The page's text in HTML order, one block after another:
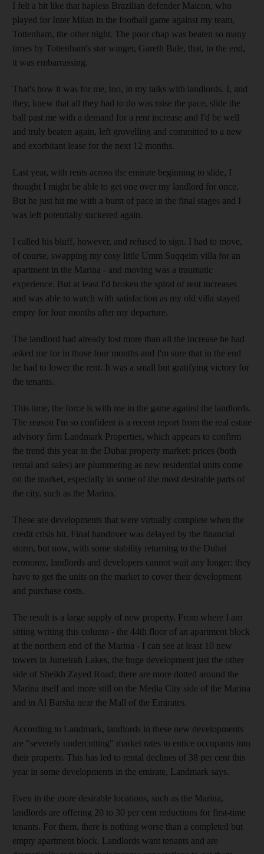
I felt a bit like that hapless Brazilian defender Maicon, who
played for Inter Milan in the football game against my team,
Tottenham, the other night. The poor chap was beaten so many
times by Tottenham's star winger, Gareth Bale, that, in the end,
it was embarrassing.
That's how it was for me, too, in my talks with landlords. I, and
they, knew that all they had to do was raise the pace, slide the
ball past me with a demand for a rent increase and I'd be well
and truly beaten again, left grovelling and committed to a new
and exorbitant lease for the next 12 months.
Last year, with rents across the emirate beginning to slide, I
thought I might be able to get one over my landlord for once.
But he just hit me with a burst of pace in the final stages and I
was left potentially suckered again.
I called his bluff, however, and refused to sign. I had to move,
of course, swapping my cosy little Umm Suqqeim villa for an
apartment in the Marina - and moving was a traumatic
experience. But at least I'd broken the spiral of rent increases
and was able to watch with satisfaction as my old villa stayed
empty for four months after my departure.
The landlord had already lost more than all the increase he had
asked me for in those four months and I'm sure that in the end
he had to lower the rent. It was a small but gratifying victory for
the tenants.
This time, the force is with me in the game against the landlords.
The reason I'm so confident is a recent report from the real estate
advisory firm Landmark Properties, which appears to confirm
the trend this year in the Dubai property market: prices (both
rental and sales) are plummeting as new residential units come
on the market, especially in some of the most desirable parts of
the city, such as the Marina.
These are developments that were virtually complete when the
credit crisis hit. Final handover was delayed by the financial
storm, but now, with some stability returning to the Dubai
economy, landlords and developers cannot wait any longer: they
have to get the units on the market to cover their development
and purchase costs.
The result is a large supply of new property. From where I am
sitting writing this column - the 44th floor of an apartment block
at the northern end of the Marina - I can see at least 10 new
towers in Jumeirah Lakes, the huge development just the other
side of Sheikh Zayed Road; there are more dotted around the
Marina itself and more still on the Media City side of the Marina
and in Al Barsha near the Mall of the Emirates.
According to Landmark, landlords in these new developments
are "severely undercutting" market rates to entice occupants into
their property. This has led to rental declines of 38 per cent this
year in some developments in the emirate, Landmark says.
Even in the more desirable locations, such as the Marina,
landlords are offering 20 to 30 per cent reductions for first-time
tenants. For them, there is nothing worse than a completed but
empty apartment block. Landlords want tenants and are